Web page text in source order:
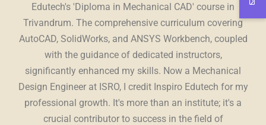
Edutech's 'Diploma in Mechanical CAD' course in
Trivandrum. The comprehensive curriculum covering
AutoCAD, SolidWorks, and ANSYS Workbench, coupled
with the guidance of dedicated instructors,
significantly enhanced my skills. Now a Mechanical
Design Engineer at ISRO, I credit Inspiro Edutech for my
professional growth. It's more than an institute; it's a
crucial contributor to success in the field of
in